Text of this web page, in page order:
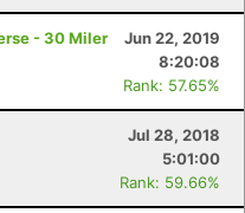
- 30 Miler
Jun 22, 2019
8:20:08
Rank: 57.65%
Jul 28, 2018
5:01:00
Rank: 59.66%